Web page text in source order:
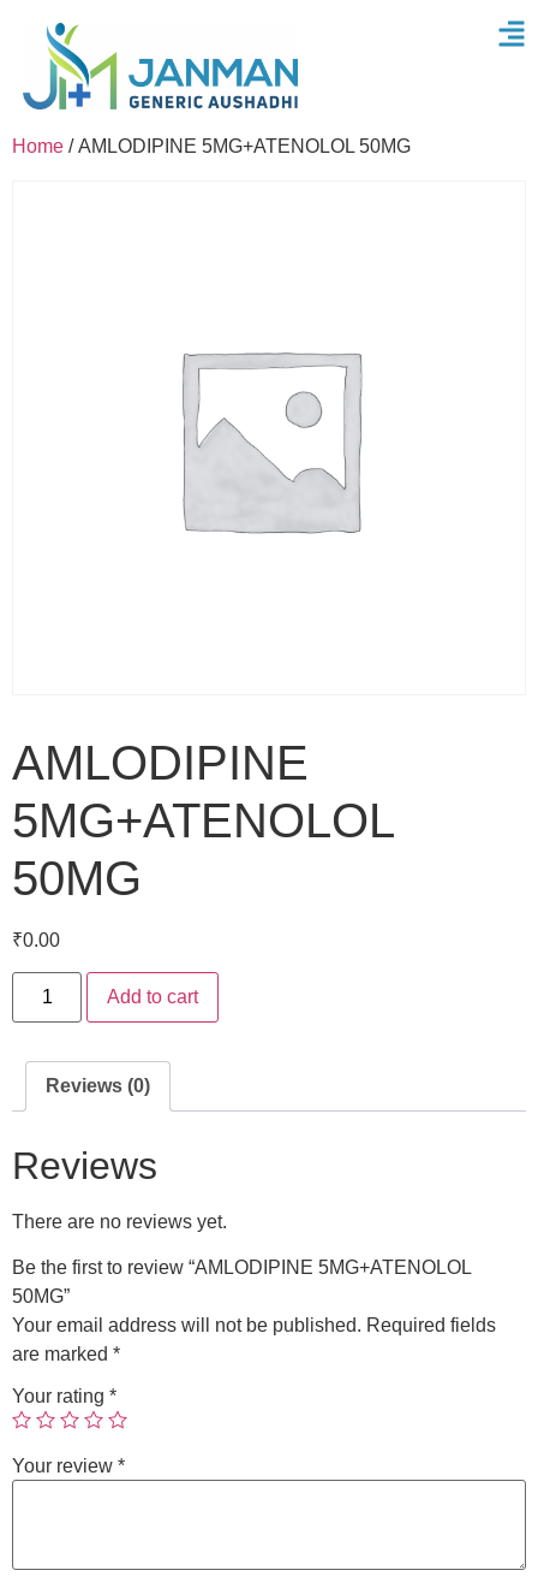
Home / AMLODIPINE 5MG+ATENOLOL 50MG
AMLODIPINE
5MG+ATENOLOL
50MG
₹0.00
Add to cart
Reviews (0)
Reviews
There are no reviews yet.
Be the first to review “AMLODIPINE 5MG+ATENOLOL
50MG”
Your email address will not be published. Required fields
are marked *
Your rating *
Your review *